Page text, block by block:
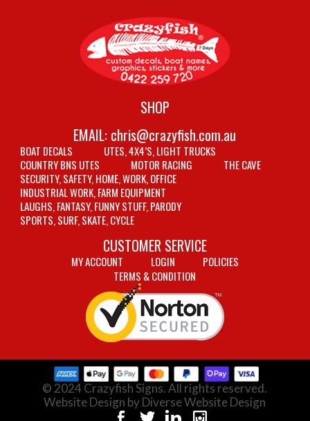
SHOP
EMAIL: chris@crazyfish.com.au
BOAT DECALS
UTES, 4X4’S, LIGHT TRUCKS
COUNTRY BNS UTES
MOTOR RACING
THE CAVE
SECURITY, SAFETY, HOME, WORK, OFFICE
INDUSTRIAL WORK, FARM EQUIPMENT
LAUGHS, FANTASY, FUNNY STUFF, PARODY
SPORTS, SURF, SKATE, CYCLE
CUSTOMER SERVICE
MY ACCOUNT LOGIN
POLICIES
TERMS & CONDITION
© 2024 Crazyfish Signs. All rights reserved.
Website Design by Diverse Website Design